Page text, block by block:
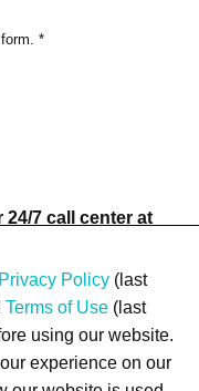
*
24/7 call center at
Privacy Policy(last
Terms of Use (last
using our website.
experience on our